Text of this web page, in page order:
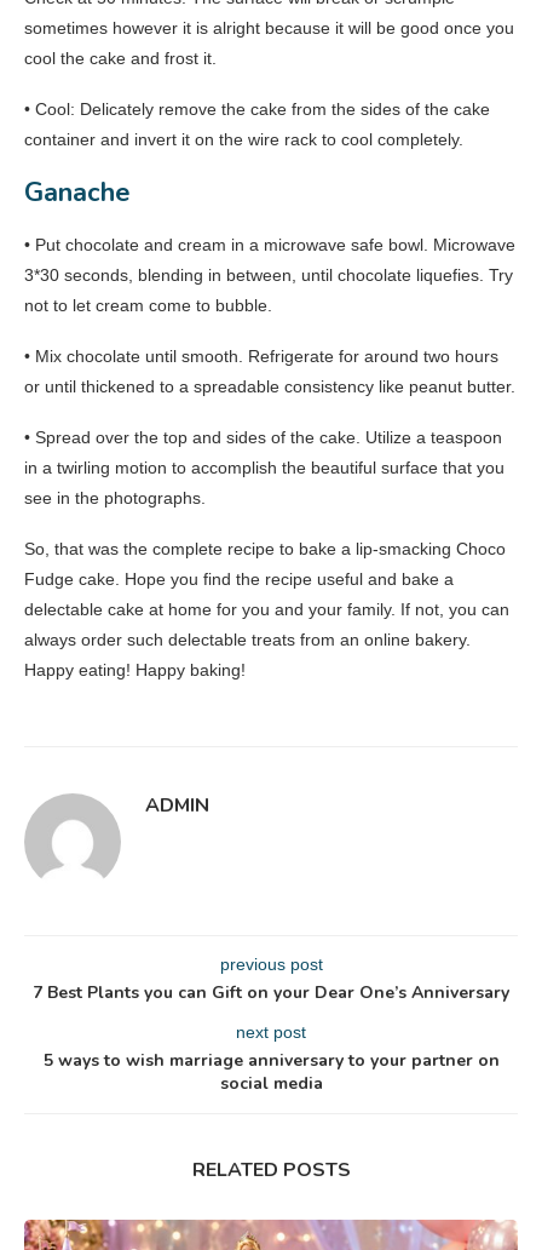
sometimes however it is alright because it will be good once you
cool the cake and frost it.
• Cool: Delicately remove the cake from the sides of the cake
container and invert it on the wire rack to cool completely.
Ganache
• Put chocolate and cream in a microwave safe bowl. Microwave
3*30 seconds, blending in between, until chocolate liquefies. Try
not to let cream come to bubble.
• Mix chocolate until smooth. Refrigerate for around two hours
or until thickened to a spreadable consistency like peanut butter.
• Spread over the top and sides of the cake. Utilize a teaspoon
in a twirling motion to accomplish the beautiful surface that you
see in the photographs.
So, that was the complete recipe to bake a lip-smacking Choco
Fudge cake. Hope you find the recipe useful and bake a
delectable cake at home for you and your family. If not, you can
always order such delectable treats from an online bakery.
Happy eating! Happy baking!
ADMIN
previous post
7 Best Plants you can Gift on your Dear One’s Anniversary
next post
5 ways to wish marriage anniversary to your partner on
social media
RELATED POSTS